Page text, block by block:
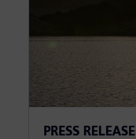
PRESS RELEASE